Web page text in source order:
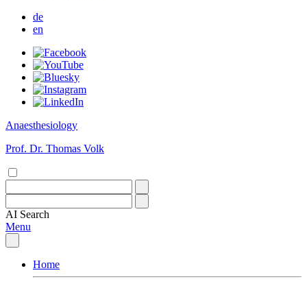
de
en
Anaesthesiology
Prof. Dr. Thomas Volk
AI Search
Menu
Home